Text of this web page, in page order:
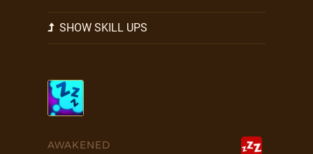
SHOW SKILL UPS
AWAKENED